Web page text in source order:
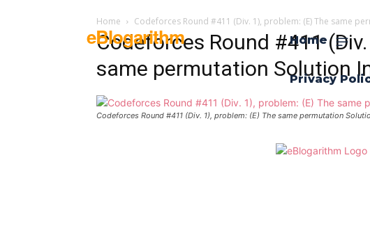
eBlogarithm Home
Privacy
Home Codeforces Round #411 (Div. 1), problem: (E) The same
Codeforces Round #411
same permutation Solution
Codeforces Round #411 (Div. 1), problem: (E) The same permutation